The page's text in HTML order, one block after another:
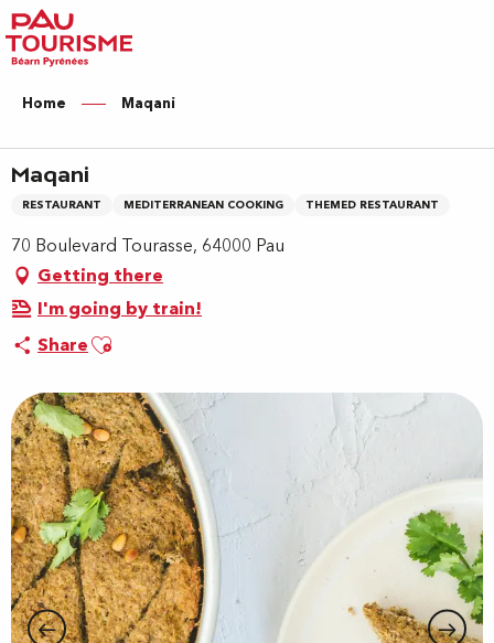
Aller
au
contenu
principal
Home Maqani
Maqani
RESTAURANT MEDITERRANEAN COOKING THEMED RESTAURANT
70 Boulevard Tourasse, 64000 Pau
Getting there
I'm going by train!
ShareAjouter aux favoris